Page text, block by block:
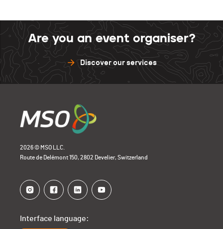
Are you an event organiser?
Discover our services
2026 © MSO LLC.
Route de Delémont 150, 2802 Develier, Switzerland
Interface language: